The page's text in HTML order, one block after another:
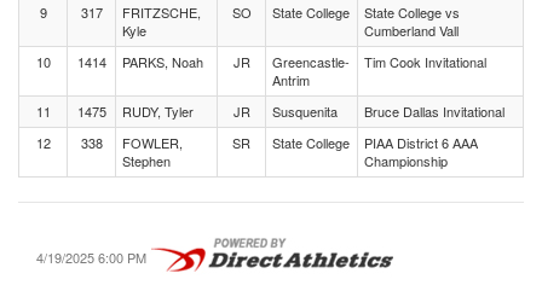
9
317
FRITZSCHE,
Kyle
SO State College
State College vs
Cumberland Vall
10
1414 PARKS, Noah JR
Greencastle-
Antrim
Tim Cook Invitational
11 1475 RUDY, Tyler JR Susquenita
Bruce Dallas Invitational
12
338
FOWLER,
Stephen
SR State College
PIAA District 6 AAA
Championship
4/19/2025 6:00 PM